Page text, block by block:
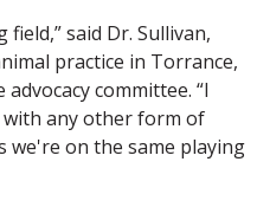
said Dr. Sullivan,
practice in Torrance,
committee. “I
any other form of
we're on the same playing